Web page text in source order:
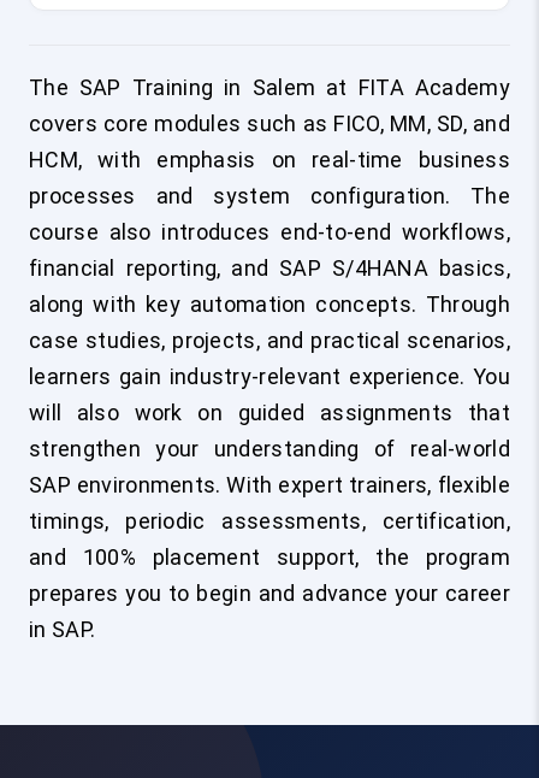
The SAP Training in Salem at FITA Academy
covers core modules such as FICO, MM, SD, and
HCM, with emphasis on real-time business
processes and system configuration. The
course also introduces end-to-end workflows,
financial reporting, and SAP S/4HANA basics,
along with key automation concepts. Through
case studies, projects, and practical scenarios,
learners gain industry-relevant experience. You
will also work on guided assignments that
strengthen your understanding of real-world
SAP environments. With expert trainers, flexible
timings, periodic assessments, certification,
and 100% placement support, the program
prepares you to begin and advance your career
in SAP.